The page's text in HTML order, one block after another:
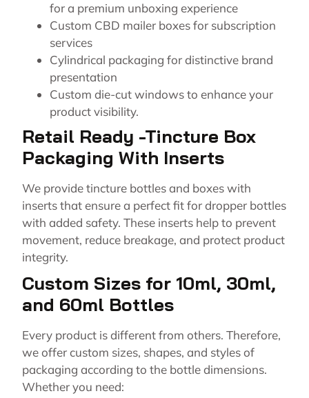
for a premium unboxing experience
Custom CBD mailer boxes for subscription
services
Cylindrical packaging for distinctive brand
presentation
Custom die-cut windows to enhance your
product visibility.
Retail Ready -Tincture Box
Packaging With Inserts
We provide tincture bottles and boxes with
inserts that ensure a perfect fit for dropper bottles
with added safety. These inserts help to prevent
movement, reduce breakage, and protect product
integrity.
Custom Sizes for 10ml, 30ml,
and 60ml Bottles
Every product is different from others. Therefore,
we offer custom sizes, shapes, and styles of
packaging according to the bottle dimensions.
Whether you need: